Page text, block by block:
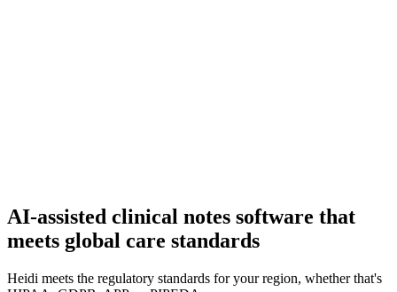
AI-assisted clinical notes software that
meets global care standards
Heidi meets the regulatory standards for your region, whether that's